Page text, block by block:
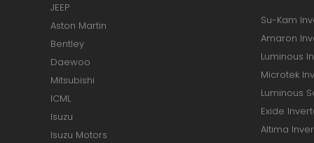
JEEP
Aston Martin
Bentley
Daewoo
Mitsubishi
ICML
Isuzu
Isuzu Motors
Su-Kam
Amaron
Luminous
Microtek
Luminous
Exide
Altima